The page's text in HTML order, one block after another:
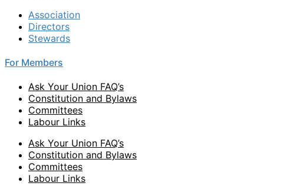
Association
Directors
Stewards
For Members
Ask Your Union FAQ’s
Constitution and Bylaws
Committees
Labour Links
Ask Your Union FAQ’s
Constitution and Bylaws
Committees
Labour Links